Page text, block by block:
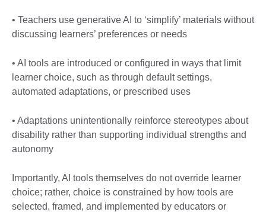
• Teachers use generative AI to ‘simplify’ materials without
discussing learners’ preferences or needs
• AI tools are introduced or configured in ways that limit
learner choice, such as through default settings,
automated adaptations, or prescribed uses
• Adaptations unintentionally reinforce stereotypes about
disability rather than supporting individual strengths and
autonomy
Importantly, AI tools themselves do not override learner
choice; rather, choice is constrained by how tools are
selected, framed, and implemented by educators or